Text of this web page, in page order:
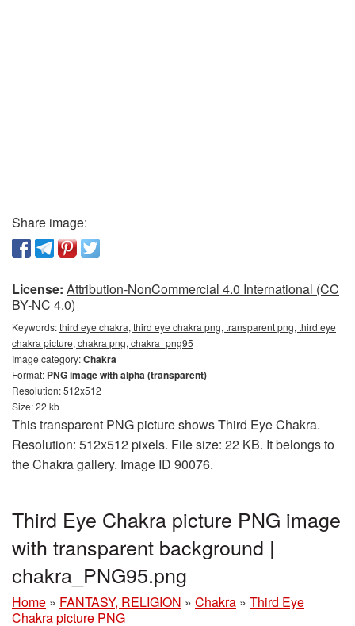
Share image:
License: Attribution-NonCommercial 4.0 International (CC
BY-NC 4.0)
Keywords:third eye chakra, third eye chakra png, transparent png, third eye
chakra picture, chakra png, chakra_png95
Image category:Chakra
Format: PNG image with alpha (transparent)
Resolution: 512x512
Size: 22 kb
This transparent PNG picture shows Third Eye Chakra.
Resolution: 512x512 pixels. File size: 22 KB. It belongs to
the Chakra gallery. Image ID 90076.
Third Eye Chakra picture PNG image
with transparent background |
chakra_PNG95.png
Home » FANTASY, RELIGION » Chakra » Third Eye
Chakra picture PNG